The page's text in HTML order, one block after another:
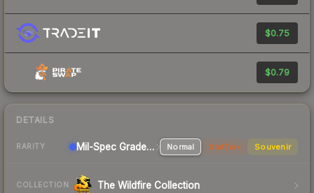
$0.75
$0.79
DETAILS
RARITY Mil-Spec Grade Sniper Rifle Normal StatTrak Souvenir
COLLECTION The Wildfire Collection